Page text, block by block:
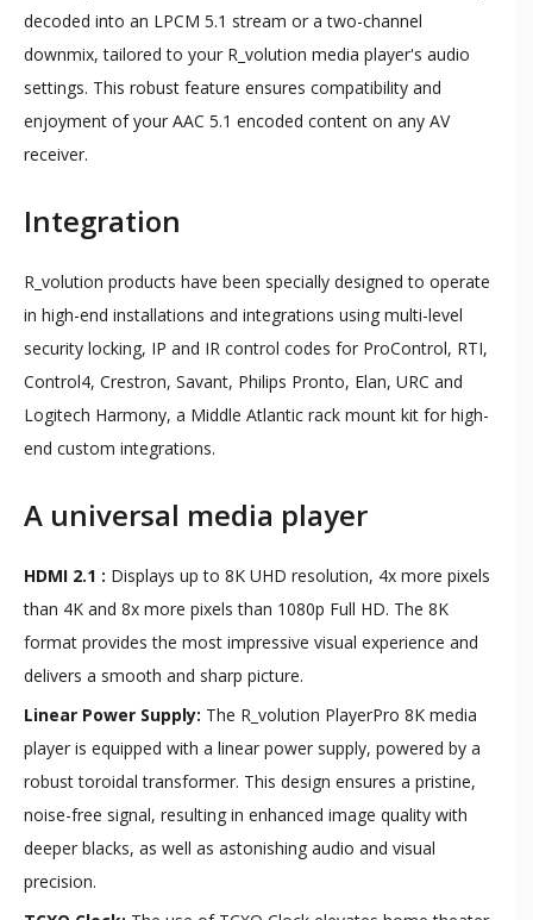
decoded into an LPCM 5.1 stream or a two-channel
downmix, tailored to your R_volution media player's audio
settings. This robust feature ensures compatibility and
enjoyment of your AAC 5.1 encoded content on any AV
receiver.
Integration
R_volution products have been specially designed to operate
in high-end installations and integrations using multi-level
security locking, IP and IR control codes for ProControl, RTI,
Control4, Crestron, Savant, Philips Pronto, Elan, URC and
Logitech Harmony, a Middle Atlantic rack mount kit for high-
end custom integrations.
A universal media player
HDMI 2.1 : Displays up to 8K UHD resolution, 4x more pixels
than 4K and 8x more pixels than 1080p Full HD. The 8K
format provides the most impressive visual experience and
delivers a smooth and sharp picture.
Linear Power Supply: The R_volution PlayerPro 8K media
player is equipped with a linear power supply, powered by a
robust toroidal transformer. This design ensures a pristine,
noise-free signal, resulting in enhanced image quality with
deeper blacks, as well as astonishing audio and visual
precision.